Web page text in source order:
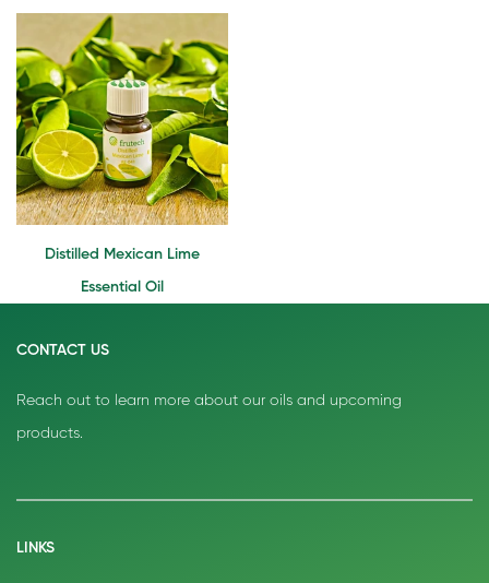
Distilled Mexican Lime
Essential Oil
CONTACT US
Reach out to learn more about our oils and upcoming
products.
LINKS